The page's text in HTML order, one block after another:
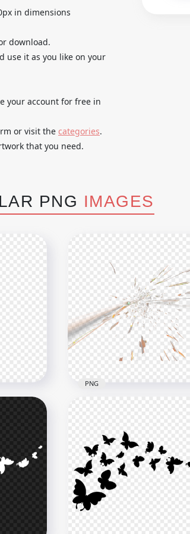
in dimensions
download.
use it as you like on your
your account for free in
or visit the categories.
that you need.
PNG IMAGES
HD Speed Flying Spark
PNG
1500x1500
465.5kB
PNG